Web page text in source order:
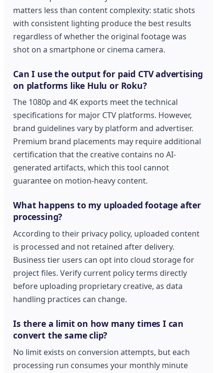
matters less than content complexity: static shots
with consistent lighting produce the best results
regardless of whether the original footage was
shot on a smartphone or cinema camera.
Can I use the output for paid CTV advertising
on platforms like Hulu or Roku?
The 1080p and 4K exports meet the technical
specifications for major CTV platforms. However,
brand guidelines vary by platform and advertiser.
Premium brand placements may require additional
certification that the creative contains no AI-
generated artifacts, which this tool cannot
guarantee on motion-heavy content.
What happens to my uploaded footage after
processing?
According to their privacy policy, uploaded content
is processed and not retained after delivery.
Business tier users can opt into cloud storage for
project files. Verify current policy terms directly
before uploading proprietary creative, as data
handling practices can change.
Is there a limit on how many times I can
convert the same clip?
No limit exists on conversion attempts, but each
processing run consumes your monthly minute